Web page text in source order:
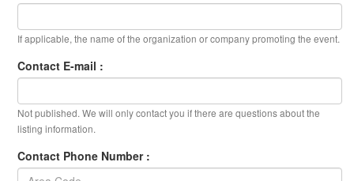
If applicable, the name of the organization or company promoting the event.
Contact E-mail :
Not published. We will only contact you if there are questions about the
listing information.
Contact Phone Number :